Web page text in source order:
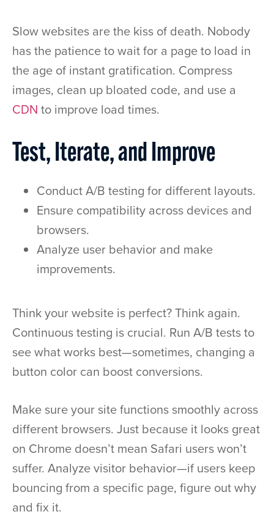
Slow websites are the kiss of death. Nobody
has the patience to wait for a page to load in
the age of instant gratification. Compress
images, clean up bloated code, and use a
CDN to improve load times.
Test, Iterate, and Improve
Conduct A/B testing for different layouts.
Ensure compatibility across devices and
browsers.
Analyze user behavior and make
improvements.
Think your website is perfect? Think again.
Continuous testing is crucial. Run A/B tests to
see what works best—sometimes, changing a
button color can boost conversions.
Make sure your site functions smoothly across
different browsers. Just because it looks great
on Chrome doesn’t mean Safari users won’t
suffer. Analyze visitor behavior—if users keep
bouncing from a specific page, figure out why
and fix it.